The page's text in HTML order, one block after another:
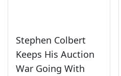
Stephen Colbert
Keeps His Auction
War Going With